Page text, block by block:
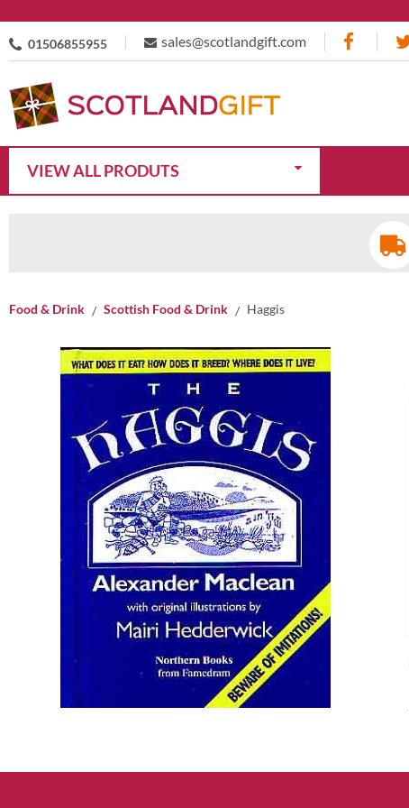
01506855955 sales@scotlandgift.com
VIEW ALL PRODUTS
Food & Drink Scottish Food & Drink Haggis